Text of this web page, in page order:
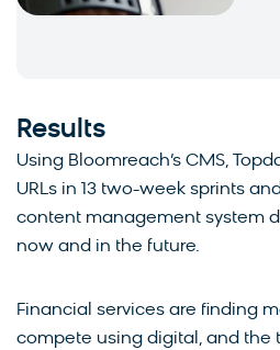
Results
Using Bloomreach’s CMS,
URLs in 13 two-week sprints
content management system
now and in the future.
Financial services are finding
compete using digital, and the